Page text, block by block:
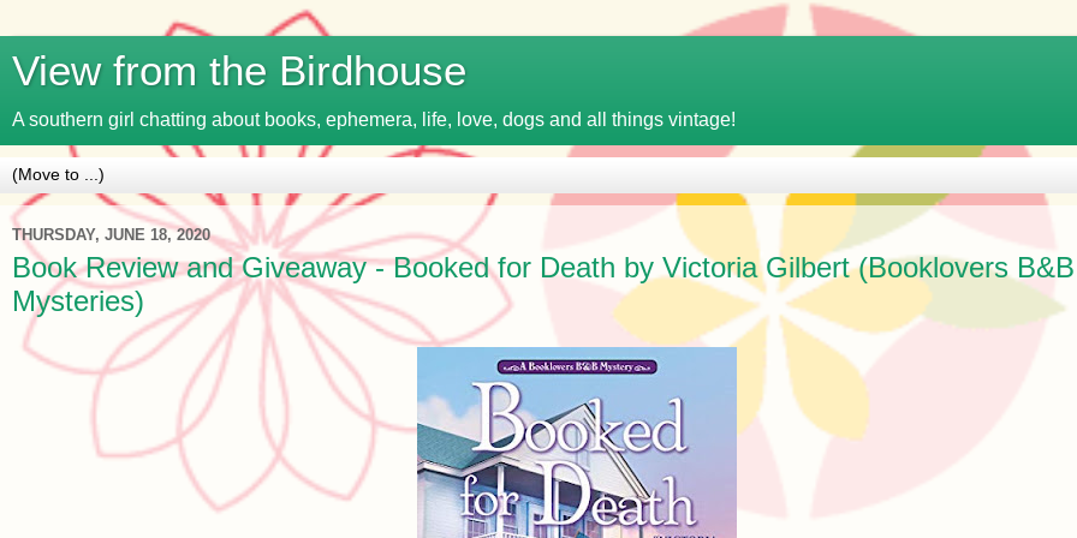
View from the Birdhouse
A southern girl chatting about books, ephemera, life, love, dogs and all things vintage!
THURSDAY, JUNE 18, 2020
Book Review and Giveaway - Booked for Death by Victoria Gilbert (Booklovers B&B
Mysteries)